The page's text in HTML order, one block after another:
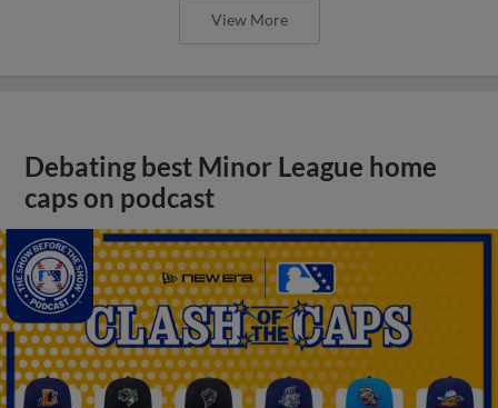
View More
Debating best Minor League home
caps on podcast